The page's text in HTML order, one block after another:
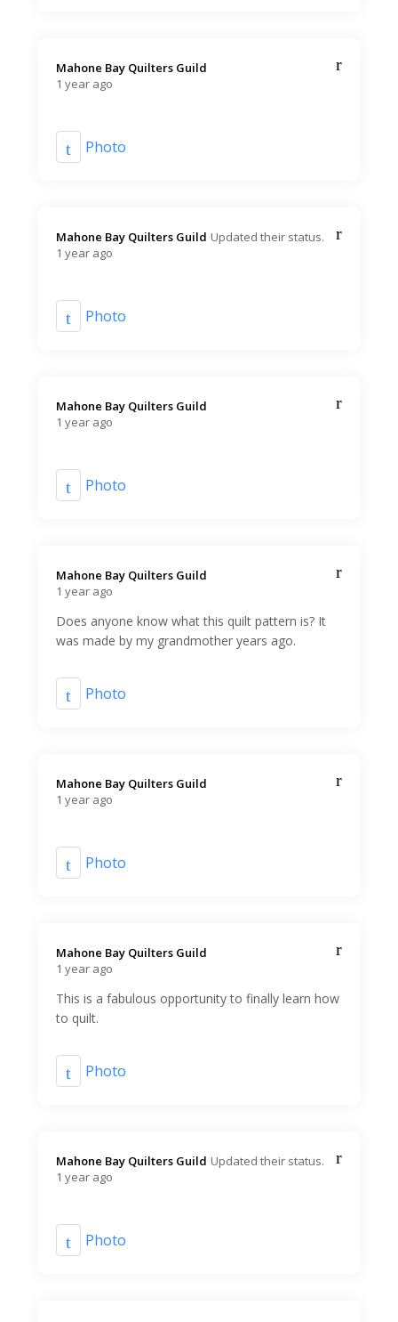
Mahone Bay Quilters Guild️
1 year ago
Photo
Mahone Bay Quilters Guild️ Updated their status.
1 year ago
Photo
Mahone Bay Quilters Guild️
1 year ago
Photo
Mahone Bay Quilters Guild️
1 year ago
Does anyone know what this quilt pattern is? It
was made by my grandmother years ago.
Photo
Mahone Bay Quilters Guild️
1 year ago
Photo
Mahone Bay Quilters Guild️
1 year ago
This is a fabulous opportunity to finally learn how
to quilt.
Photo
Mahone Bay Quilters Guild️ Updated their status.
1 year ago
Photo